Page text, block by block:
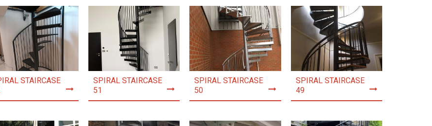
STAIRCASE
SPIRAL STAIRCASE
51
SPIRAL STAIRCASE
50
SPIRAL STAIRCASE
49